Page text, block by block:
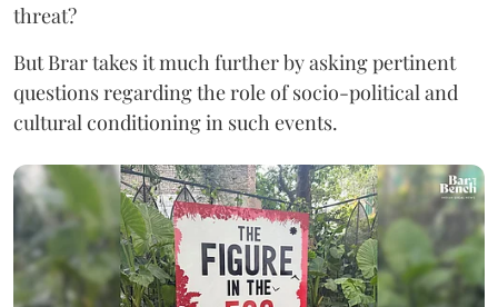
threat?
But Brar takes it much further by asking pertinent
questions regarding the role of socio-political and
cultural conditioning in such events.